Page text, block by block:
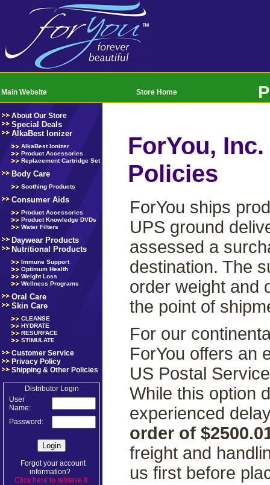
Main Website Store Home
About Our Store
Special Deals
AlkaBest Ionizer
AlkaBest Ionizer
Product Accessories
Replacement Cartridge Set
Body Care
Soothing Products
Consumer Aids
Product Accessories
Product Knowledge DVDs
Water Filters
Daywear Products
Nutritional Products
Immune Support
Optimum Health
Weight Loss
Wellness Programs
Oral Care
Skin Care
CLEANSE
HYDRATE
RESURFACE
STIMULATE
Customer Service
Privacy Policy
Shipping & Other Policies
Distributor Login
User
Name:
Password:
Forgot your account
information?
Click here to retrieve it.
ForYou,
Policies
ForYou ships
UPS ground
assessed a
destination. The
order weight and
the point of
For our
ForYou offers an
US Postal
While this option
experienced
order of
freight and
us first before